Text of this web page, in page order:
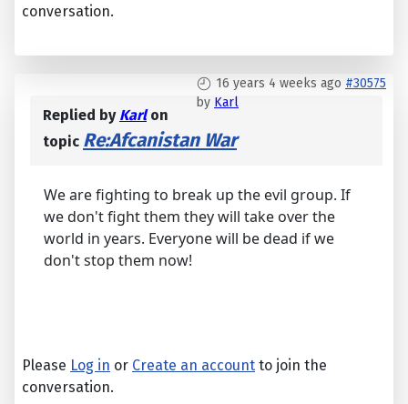
conversation.
16 years 4 weeks ago #30575
by Karl
Replied by Karlon
topic Re:Afcanistan War
We are fighting to break up the evil group. If
we don't fight them they will take over the
world in years. Everyone will be dead if we
don't stop them now!
Please Log in or Create an account to join the
conversation.